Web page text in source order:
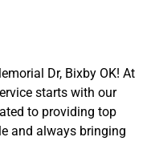
Dr, Bixby OK! At
starts with our
to providing top
and always bringing